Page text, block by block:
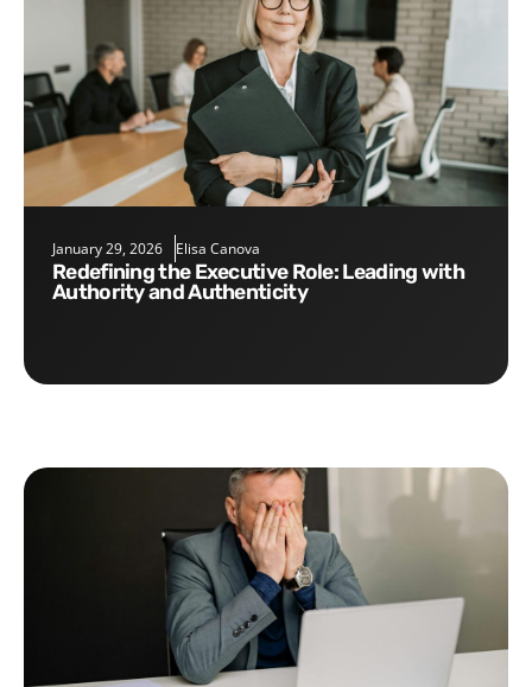
January 29, 2026 Elisa Canova
Redefining the Executive Role: Leading with
Authority and Authenticity